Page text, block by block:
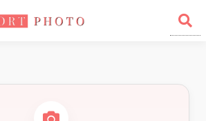
Angola Angola Visa 30X40mm(3X4cm)